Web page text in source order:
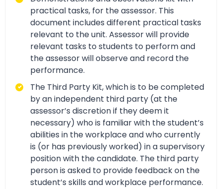
practical tasks, for the assessor. This
document includes different practical tasks
relevant to the unit. Assessor will provide
relevant tasks to students to perform and
the assessor will observe and record the
performance.
The Third Party Kit, which is to be completed
by an independent third party (at the
assessor’s discretion if they deem it
necessary) who is familiar with the student’s
abilities in the workplace and who currently
is (or has previously worked) in a supervisory
position with the candidate. The third party
person is asked to provide feedback on the
student’s skills and workplace performance.